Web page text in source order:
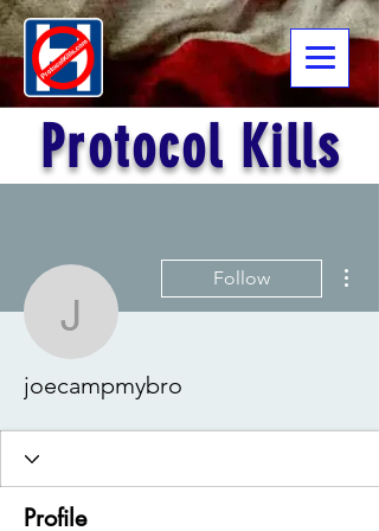
Protocol Kills
joecampmybro
Follow
joecampmybro
Profile